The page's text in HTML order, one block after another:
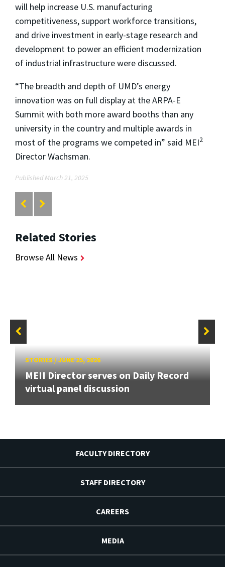
will help increase U.S. manufacturing
competitiveness, support workforce transitions,
and drive investment in early-stage research and
development to power an efficient modernization
of industrial infrastructure were discussed.
“The breadth and depth of UMD’s energy
innovation was on full display at the ARPA-E
Summit with both more award booths than any
university in the country and multiple awards in
most of the programs we competed in” said MEI2
Director Wachsman.
Published March 21, 2025
Related Stories
Browse All News
STORIES/JUNE 25, 2026
MEII Director serves on Daily Record
virtual panel discussion
FACULTY DIRECTORY
STAFF DIRECTORY
CAREERS
MEDIA